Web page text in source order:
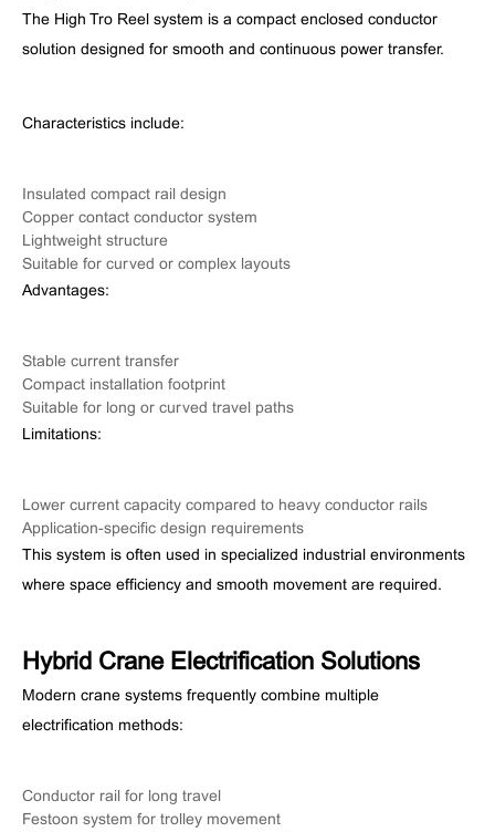
The High Tro Reel system is a compact enclosed conductor
solution designed for smooth and continuous power transfer.
Characteristics include:
Insulated compact rail design
Copper contact conductor system
Lightweight structure
Suitable for curved or complex layouts
Advantages:
Stable current transfer
Compact installation footprint
Suitable for long or curved travel paths
Limitations:
Lower current capacity compared to heavy conductor rails
Application-specific design requirements
This system is often used in specialized industrial environments
where space efficiency and smooth movement are required.
Hybrid Crane Electrification Solutions
Modern crane systems frequently combine multiple
electrification methods:
Conductor rail for long travel
Festoon system for trolley movement